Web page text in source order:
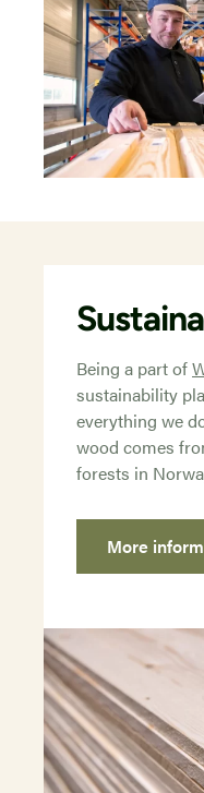
Being a part of
sustainability
everything we
wood comes
forests in
More